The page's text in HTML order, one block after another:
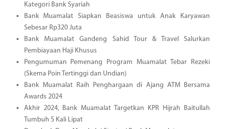
Kategori Bank Syariah
Bank Muamalat Siapkan Beasiswa untuk Anak Karyawan
Sebesar Rp320 Juta
Bank Muamalat Gandeng Sahid Tour & Travel Salurkan
Pembiayaan Haji Khusus
Pengumuman Pemenang Program Muamalat Tebar Rezeki
(Skema Poin Tertinggi dan Undian)
Bank Muamalat Raih Penghargaan di Ajang ATM Bersama
Awards 2024
Akhir 2024, Bank Muamalat Targetkan KPR Hijrah Baitullah
Tumbuh 5 Kali Lipat